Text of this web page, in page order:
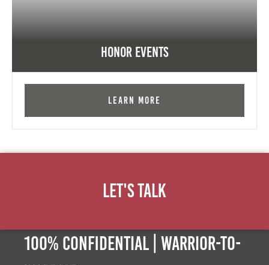
Honor Events
Learn More
Let's Talk
100% Confidential | Warrior-to-